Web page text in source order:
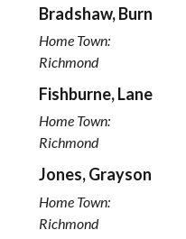
Bradshaw, Burn
Home Town:
Richmond
Fishburne, Lane
Home Town:
Richmond
Jones, Grayson
Home Town:
Richmond